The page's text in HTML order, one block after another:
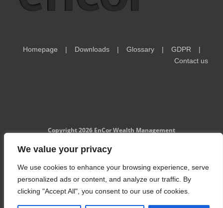
We value your privacy
We use cookies to enhance your browsing experience, serve
personalized ads or content, and analyze our traffic. By
clicking "Accept All", you consent to our use of cookies.
Homepage Downloads Glossary
GDPR
Contact us
Copyright 2026 EnCor Wealth Management
EnCor Wealth Management is a Czech National Bank-registered
investment adviser and is subject to the regulatory supervision of
an offer, solicitation of an offer, advice to buy or sell securities, or a
specific investment recommendation. Past performance is no
guarantee of future results. Examples of holdings are for illustrative
purposes only and do not take into account the financial situation and
personal circumstances of individual investors. Investments in
securities may lose value. Risks related to investment products and